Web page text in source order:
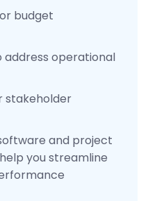
budget
address operational
stakeholder
and project
you streamline